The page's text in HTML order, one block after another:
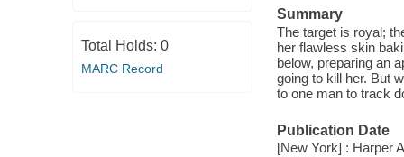
Total Holds: 0
MARC Record
Summary
The target is royal;
her flawless skin
below, preparing an
going to kill her. But
to one man to track
Publication Date
[New York] : Harper